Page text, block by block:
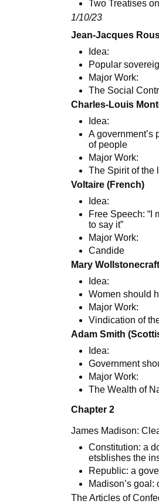
Two Treatises
1/10/23
Jean-Jacques
Idea:
Popular
Major Work:
The Social
Charles-Louis
Idea:
A
of people
Major Work:
The Spirit of the
Voltaire (French)
Idea:
Free Speech: “I
to say it”
Major Work:
Candide
Mary
Idea:
Women should
Major Work:
Vindication of
Adam Smith
Idea:
Government
Major Work:
The Wealth of
Chapter 2
James Madison:
Constitution: a
etsblishes the
Republic: a
Madison’s goal:
The Articles of